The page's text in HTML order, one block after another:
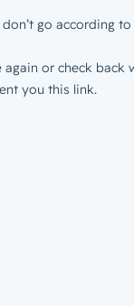
go according to
or check back
you this link.